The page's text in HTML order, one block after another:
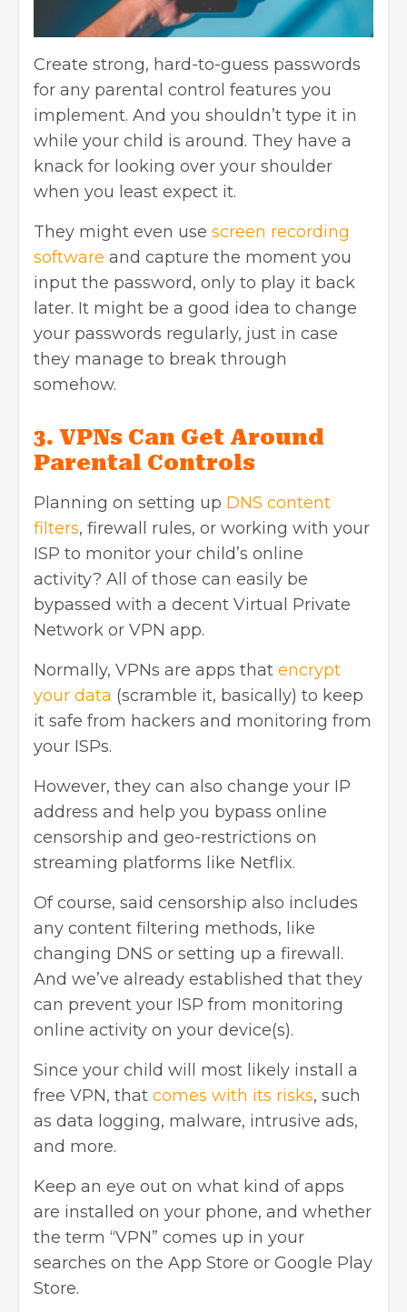
Create strong, hard-to-guess passwords
for any parental control features you
implement. And you shouldn’t type it in
while your child is around. They have a
knack for looking over your shoulder
when you least expect it.
They might even use screen recording
software and capture the moment you
input the password, only to play it back
later. It might be a good idea to change
your passwords regularly, just in case
they manage to break through
somehow.
3. VPNs Can Get Around
Parental Controls
Planning on setting up DNS content
filters, firewall rules, or working with your
ISP to monitor your child’s online
activity? All of those can easily be
bypassed with a decent Virtual Private
Network or VPN app.
Normally, VPNs are apps that encrypt
your data (scramble it, basically) to keep
it safe from hackers and monitoring from
your ISPs.
However, they can also change your IP
address and help you bypass online
censorship and geo-restrictions on
streaming platforms like Netflix.
Of course, said censorship also includes
any content filtering methods, like
changing DNS or setting up a firewall.
And we’ve already established that they
can prevent your ISP from monitoring
online activity on your device(s).
Since your child will most likely install a
free VPN, that comes with its risks, such
as data logging, malware, intrusive ads,
and more.
Keep an eye out on what kind of apps
are installed on your phone, and whether
the term “VPN” comes up in your
searches on the App Store or Google Play
Store.